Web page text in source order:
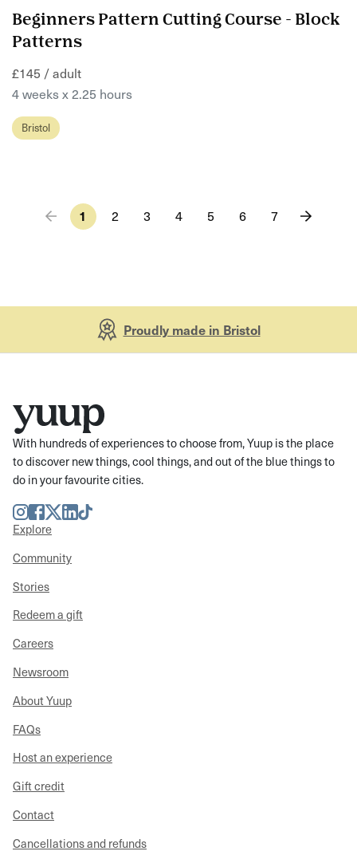
Beginners Pattern Cutting Course - Block
Patterns
£145 / adult
4 weeks x 2.25 hours
Bristol
1 2 3 4 5 6 7
Proudly made in Bristol
With hundreds of experiences to choose from, Yuup is the place
to discover new things, cool things, and out of the blue things to
do in your favourite cities.
Instagram
Facebook
TwitterLinkedIn
TikTok
Explore
Community
Stories
Redeem a gift
Careers
Newsroom
About Yuup
FAQs
Host an experience
Gift credit
Contact
Cancellations and refunds